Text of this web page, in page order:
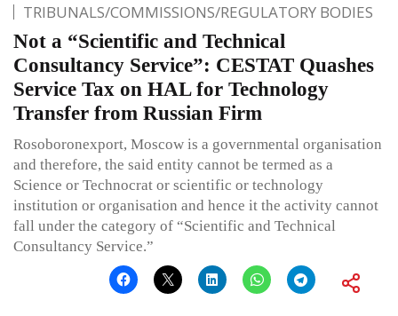
TRIBUNALS/COMMISSIONS/REGULATORY BODIES
Not a “Scientific and Technical
Consultancy Service”: CESTAT Quashes
Service Tax on HAL for Technology
Transfer from Russian Firm
Rosoboronexport, Moscow is a governmental organisation
and therefore, the said entity cannot be termed as a
Science or Technocrat or scientific or technology
institution or organisation and hence it the activity cannot
fall under the category of “Scientific and Technical
Consultancy Service.”